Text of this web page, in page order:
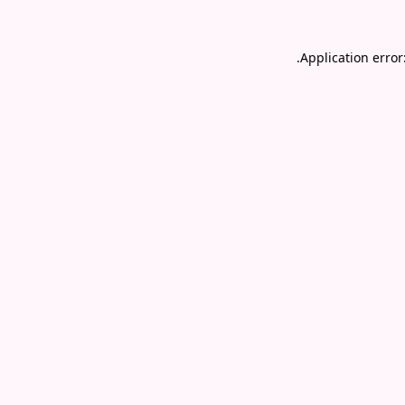
Application
.